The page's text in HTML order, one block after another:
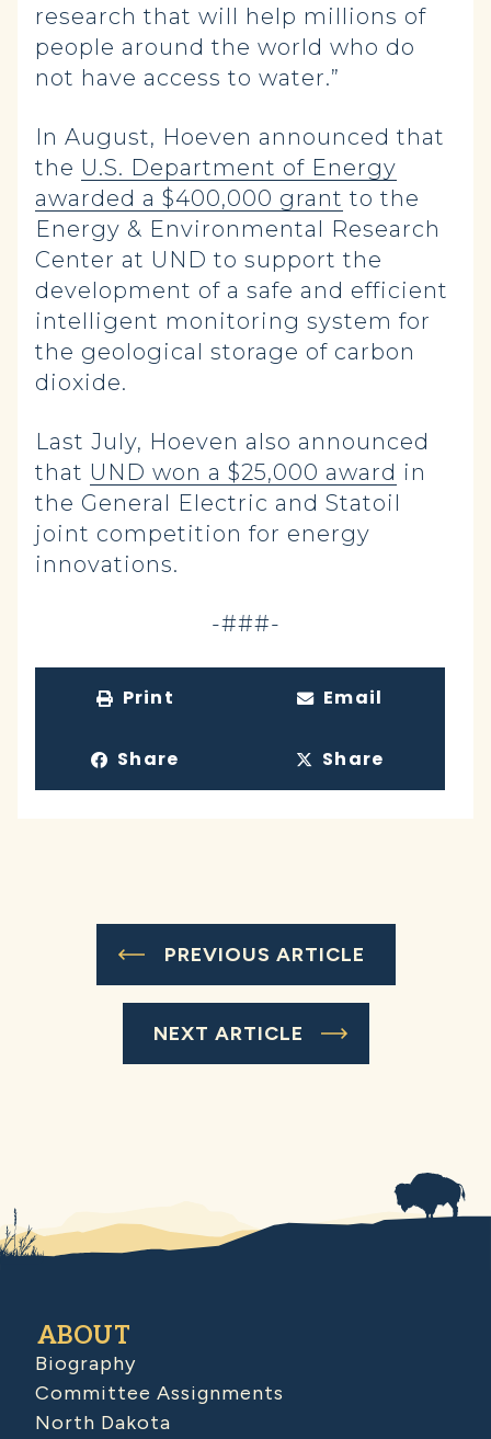
research that will help millions of
people around the world who do
not have access to water.”
In August, Hoeven announced that
the U.S. Department of Energy
awarded a $400,000 grant to the
Energy & Environmental Research
Center at UND to support the
development of a safe and efficient
intelligent monitoring system for
the geological storage of carbon
dioxide.
Last July, Hoeven also announced
that UND won a $25,000 award in
the General Electric and Statoil
joint competition for energy
innovations.
-###-
Print Email
Share Share
PREVIOUS ARTICLE
NEXT ARTICLE
ABOUT
Biography
Committee Assignments
North Dakota